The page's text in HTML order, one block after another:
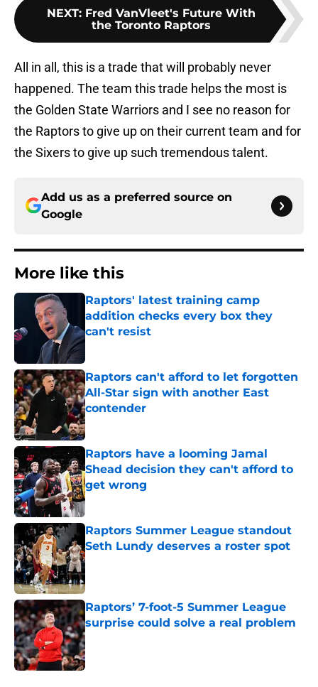
NEXT: Fred VanVleet's Future With
the Toronto Raptors
All in all, this is a trade that will probably never
happened. The team this trade helps the most is
the Golden State Warriors and I see no reason for
the Raptors to give up on their current team and for
the Sixers to give up such tremendous talent.
Add us as a preferred source on
Google
More like this
Raptors' latest training camp
addition checks every box they
can't resist
Published by on Invalid Date
Raptors can't afford to let forgotten
All-Star sign with another East
contender
Published by on Invalid Date
Raptors have a looming Jamal
Shead decision they can't afford to
get wrong
Published by on Invalid Date
Raptors Summer League standout
Seth Lundy deserves a roster spot
Published by on Invalid Date
Raptors’ 7-foot-5 Summer League
surprise could solve a real problem
Published by on Invalid Date